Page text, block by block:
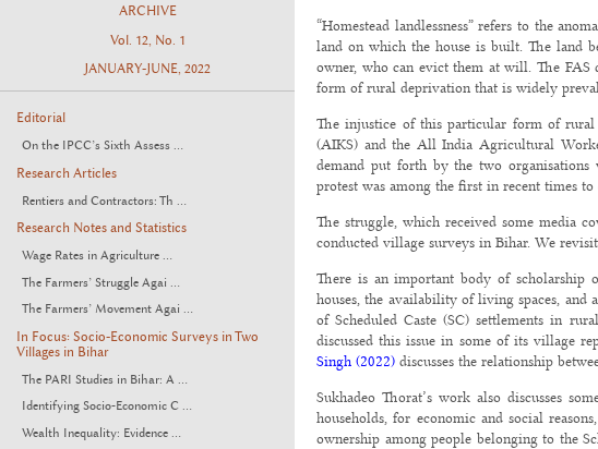
ARCHIVE
Vol. 12, No. 1
JANUARY-JUNE, 2022
Editorial
On the IPCC’s Sixth Assess ...
Research Articles
Rentiers and Contractors: Th ...
Research Notes and Statistics
Wage Rates in Agriculture ...
The Farmers’ Struggle Agai ...
The Farmers’ Movement Agai ...
In Focus: Socio-Economic Surveys in Two
Villages in Bihar
The PARI Studies in Bihar: A ...
Identifying Socio-Economic C ...
Wealth Inequality: Evidence ...
“Homestead landlessness” refers to the
land on which the house is built. The land
owner, who can evict them at will. The FAS
form of rural deprivation that is widely
The injustice of this particular form of
(AIKS) and the All India Agricultural
demand put forth by the two organisations
protest was among the first in recent times
The struggle, which received some media
conducted village surveys in Bihar. We
There is an important body of
houses, the availability of living spaces, and
of Scheduled Caste (SC) settlements in
discussed this issue in some of its village
Singh (2022) discusses the relationship
Sukhadeo Thorat’s work also discusses
households, for economic and social
ownership among people belonging to the